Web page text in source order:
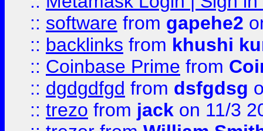
:: software from gapehe2
:: backlinks from khushi
:: Coinbase Prime from
:: dgdgdfgd from dsfgdsg
:: trezo from jack on 11/3